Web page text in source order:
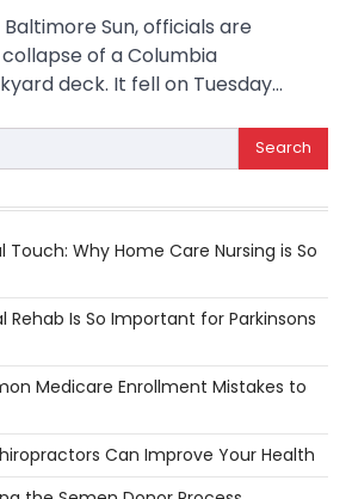
Sun, officials are
of a Columbia
deck. It fell on Tuesday…
Touch: Why Home Care Nursing is So
Rehab Is So Important for Parkinsons
Medicare Enrollment Mistakes to
Can Improve Your Health